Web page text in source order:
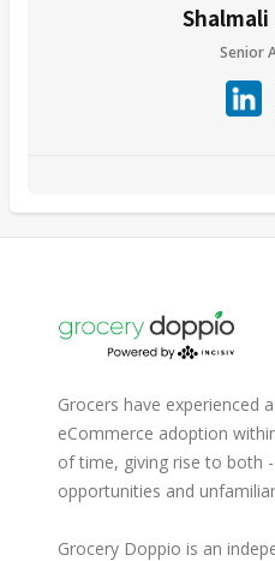
Shalmali
Senior
Grocers have experienced
eCommerce adoption
of time, giving rise to both
opportunities and
Grocery Doppio is an